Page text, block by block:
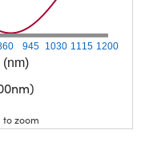
(nm)
945 1030 1115 1200
to zoom